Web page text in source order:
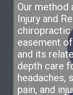
Our method
Injury and
chiropractic
easement
and its
depth care
headaches,
pain, and